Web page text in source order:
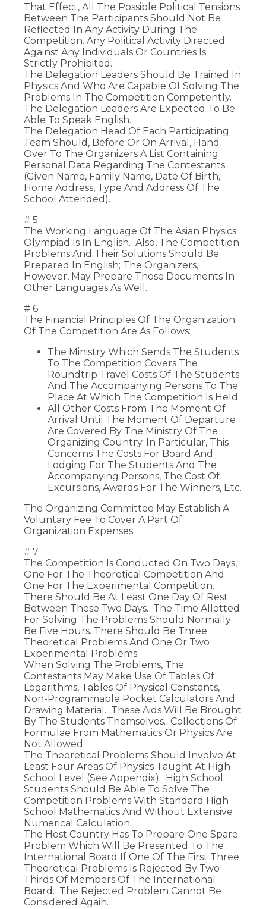
That Effect, All The Possible Political Tensions
Between The Participants Should Not Be
Reflected In Any Activity During The
Competition. Any Political Activity Directed
Against Any Individuals Or Countries Is
Strictly Prohibited.
The Delegation Leaders Should Be Trained In
Physics And Who Are Capable Of Solving The
Problems In The Competition Competently.
The Delegation Leaders Are Expected To Be
Able To Speak English.
The Delegation Head Of Each Participating
Team Should, Before Or On Arrival, Hand
Over To The Organizers A List Containing
Personal Data Regarding The Contestants
(given Name, Family Name, Date Of Birth,
Home Address, Type And Address Of The
School Attended).
# 5
The Working Language Of The Asian Physics
Olympiad Is In English. Also, The Competition
Problems And Their Solutions Should Be
Prepared In English; The Organizers,
However, May Prepare Those Documents In
Other Languages As Well.
# 6
The Financial Principles Of The Organization
Of The Competition Are As Follows:
The Ministry Which Sends The Students
To The Competition Covers The
Roundtrip Travel Costs Of The Students
And The Accompanying Persons To The
Place At Which The Competition Is Held.
All Other Costs From The Moment Of
Arrival Until The Moment Of Departure
Are Covered By The Ministry Of The
Organizing Country. In Particular, This
Concerns The Costs For Board And
Lodging For The Students And The
Accompanying Persons, The Cost Of
Excursions, Awards For The Winners, Etc.
The Organizing Committee May Establish A
Voluntary Fee To Cover A Part Of
Organization Expenses.
# 7
The Competition Is Conducted On Two Days,
One For The Theoretical Competition And
One For The Experimental Competition.
There Should Be At Least One Day Of Rest
Between These Two Days. The Time Allotted
For Solving The Problems Should Normally
Be Five Hours. There Should Be Three
Theoretical Problems And One Or Two
Experimental Problems.
When Solving The Problems, The
Contestants May Make Use Of Tables Of
Logarithms, Tables Of Physical Constants,
Non-Programmable Pocket Calculators And
Drawing Material. These Aids Will Be Brought
By The Students Themselves. Collections Of
Formulae From Mathematics Or Physics Are
Not Allowed.
The Theoretical Problems Should Involve At
Least Four Areas Of Physics Taught At High
School Level (see Appendix). High School
Students Should Be Able To Solve The
Competition Problems With Standard High
School Mathematics And Without Extensive
Numerical Calculation.
The Host Country Has To Prepare One Spare
Problem Which Will Be Presented To The
International Board If One Of The First Three
Theoretical Problems Is Rejected By Two
Thirds Of Members Of The International
Board. The Rejected Problem Cannot Be
Considered Again.